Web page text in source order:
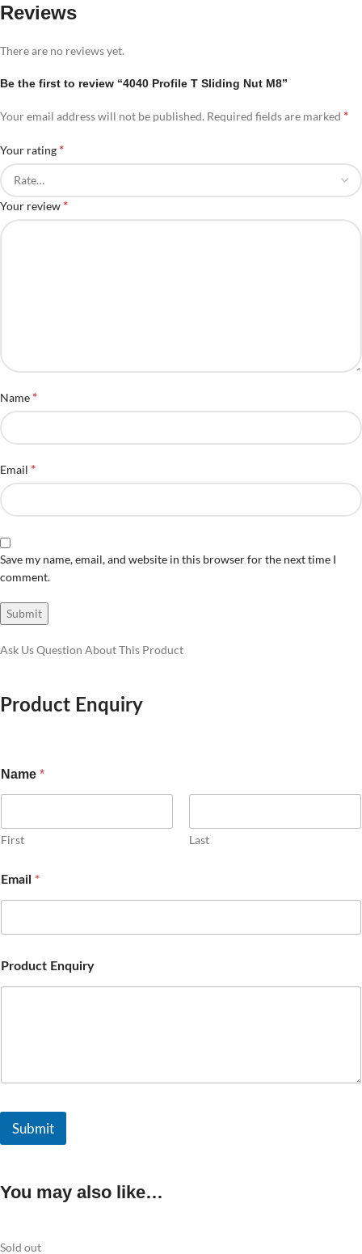
Reviews
There are no reviews yet.
Be the first to review “4040 Profile T Sliding Nut M8”
Your email address will not be published. Required fields are marked *
Your rating *
Your review *
Name *
Email *
Save my name, email, and website in this browser for the next time I
comment.
Ask Us Question About This Product
Product Enquiry
Name *
First Last
Email *
Product Enquiry
Submit
You may also like…
Sold out